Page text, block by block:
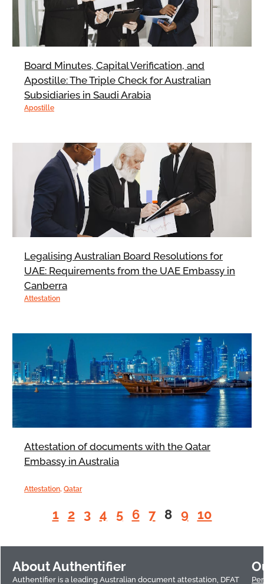
Board Minutes, Capital Verification, and
Apostille: The Triple Check for Australian
Subsidiaries in Saudi Arabia
Apostille
Legalising Australian Board Resolutions for
UAE: Requirements from the UAE Embassy in
Canberra
Attestation
Attestation of documents with the Qatar
Embassy in Australia
Attestation, Qatar
1 2 3 4 5 6 7 8 9 10
About Authentifier
Authentifier is a leading Australian document attestation, DFAT